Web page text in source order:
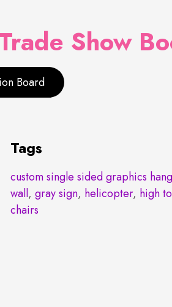
Show
Board
Tags
custom single sided graphics
wall,gray sign, helicopter, high
chairs